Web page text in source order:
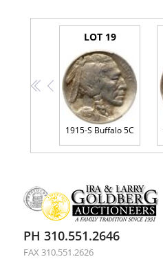
<< <
LOT 19
1915-S Buffalo 5C
PH 310.551.2646
FAX 310.551.2626